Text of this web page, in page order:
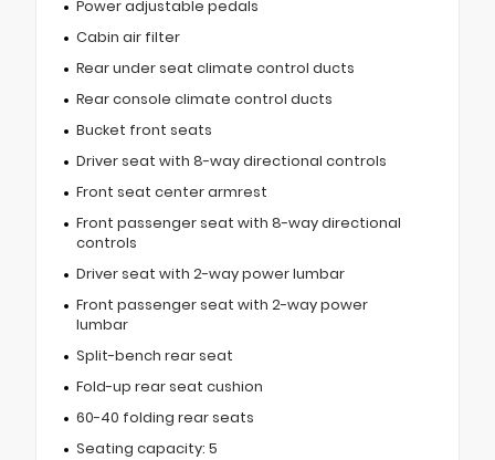
Power adjustable pedals
Cabin air filter
Rear under seat climate control ducts
Rear console climate control ducts
Bucket front seats
Driver seat with 8-way directional controls
Front seat center armrest
Front passenger seat with 8-way directional
controls
Driver seat with 2-way power lumbar
Front passenger seat with 2-way power
lumbar
Split-bench rear seat
Fold-up rear seat cushion
60-40 folding rear seats
Seating capacity: 5